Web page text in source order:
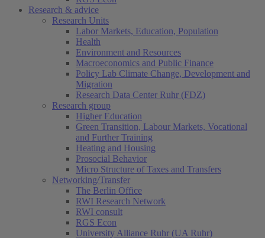
Research & advice
Research Units
Labor Markets, Education, Population
Health
Environment and Resources
Macroeconomics and Public Finance
Policy Lab Climate Change, Development and
Migration
Research Data Center Ruhr (FDZ)
Research group
Higher Education
Green Transition, Labour Markets, Vocational
and Further Training
Heating and Housing
Prosocial Behavior
Micro Structure of Taxes and Transfers
Networking/Transfer
The Berlin Office
RWI Research Network
RWI consult
RGS Econ
University Alliance Ruhr (UA Ruhr)